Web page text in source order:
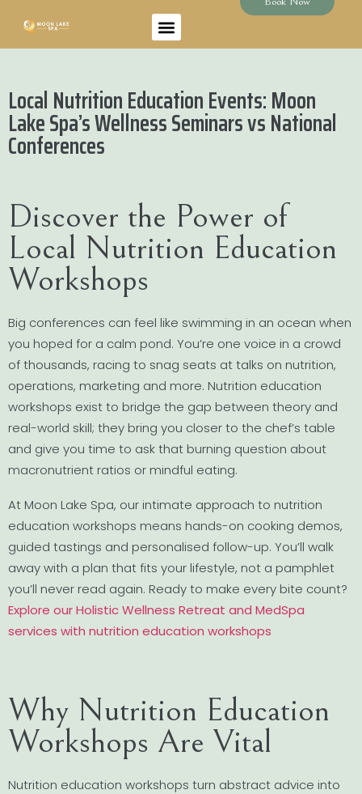
Local Nutrition Education Events: Moon
Lake Spa’s Wellness Seminars vs National
Conferences
Discover the Power of
Local Nutrition Education
Workshops
Big conferences can feel like swimming in an ocean when
you hoped for a calm pond. You’re one voice in a crowd
of thousands, racing to snag seats at talks on nutrition,
operations, marketing and more. Nutrition education
workshops exist to bridge the gap between theory and
real-world skill; they bring you closer to the chef’s table
and give you time to ask that burning question about
macronutrient ratios or mindful eating.
At Moon Lake Spa, our intimate approach to nutrition
education workshops means hands-on cooking demos,
guided tastings and personalised follow-up. You’ll walk
away with a plan that fits your lifestyle, not a pamphlet
you’ll never read again. Ready to make every bite count?
Explore our Holistic Wellness Retreat and MedSpa
services with nutrition education workshops
Why Nutrition Education
Workshops Are Vital
Nutrition education workshops turn abstract advice into